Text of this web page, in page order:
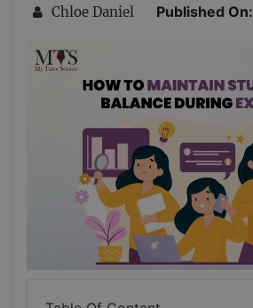
Chloe Daniel Published On: